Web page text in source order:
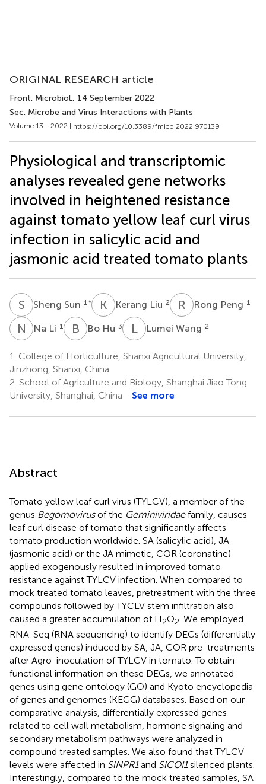
ORIGINAL RESEARCH article
Front. Microbiol., 14 September 2022
Sec. Microbe and Virus Interactions with Plants
Volume 13 - 2022 | https://doi.org/10.3389/fmicb.2022.970139
Physiological and transcriptomic
analyses revealed gene networks
involved in heightened resistance
against tomato yellow leaf curl virus
infection in salicylic acid and
jasmonic acid treated tomato plants
S Sheng Sun 1 * K L Kerang Liu 2 R PRong Peng 1
N LNa Li 1 B HBo Hu 3 LWLumei Wang 2
1. College of Horticulture, Shanxi Agricultural University,
Jinzhong, Shanxi, China
2. School of Agriculture and Biology, Shanghai Jiao Tong
University, Shanghai, China
See more
Abstract
Tomato yellow leaf curl virus (TYLCV), a member of the
genus Begomovirusof the Geminiviridaefamily, causes
leaf curl disease of tomato that significantly affects
tomato production worldwide. SA (salicylic acid), JA
(jasmonic acid) or the JA mimetic, COR (coronatine)
applied exogenously resulted in improved tomato
resistance against TYLCV infection. When compared to
mock treated tomato leaves, pretreatment with the three
compounds followed by TYCLV stem infiltration also
caused a greater accumulation of H2O2 . We employed
RNA-Seq (RNA sequencing) to identify DEGs (differentially
expressed genes) induced by SA, JA, COR pre-treatments
after Agro-inoculation of TYLCV in tomato. To obtain
functional information on these DEGs, we annotated
genes using gene ontology (GO) and Kyoto encyclopedia
of genes and genomes (KEGG) databases. Based on our
comparative analysis, differentially expressed genes
related to cell wall metabolism, hormone signaling and
secondary metabolism pathways were analyzed in
compound treated samples. We also found that TYLCV
levels were affected in SlNPR1and SlCOI1silenced plants.
Interestingly, compared to the mock treated samples, SA